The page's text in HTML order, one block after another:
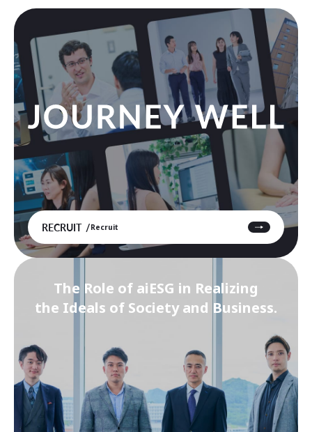
RECRUIT Recruit
The Role of aiESG in Realizing
the Ideals of Society and Business.